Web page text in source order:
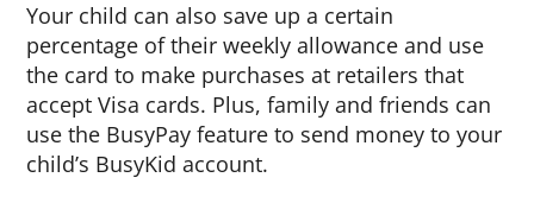
Your child can also save up a certain
percentage of their weekly allowance and use
the card to make purchases at retailers that
accept Visa cards. Plus, family and friends can
use the BusyPay feature to send money to your
child’s BusyKid account.